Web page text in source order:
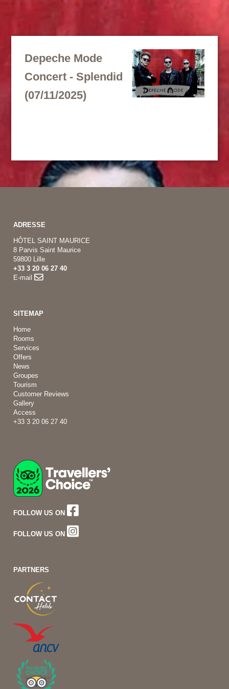
Depeche Mode
Concert - Splendid
(07/11/2025)
ADRESSE
HÔTEL SAINT MAURICE
8 Parvis Saint Maurice
59800 Lille
+33 3 20 06 27 40
E-mail
SITEMAP
Home
Rooms
Services
Offers
News
Groupes
Tourism
Customer Reviews
Gallery
Access
+33 3 20 06 27 40
FOLLOW US ON
FOLLOW US ON
PARTNERS